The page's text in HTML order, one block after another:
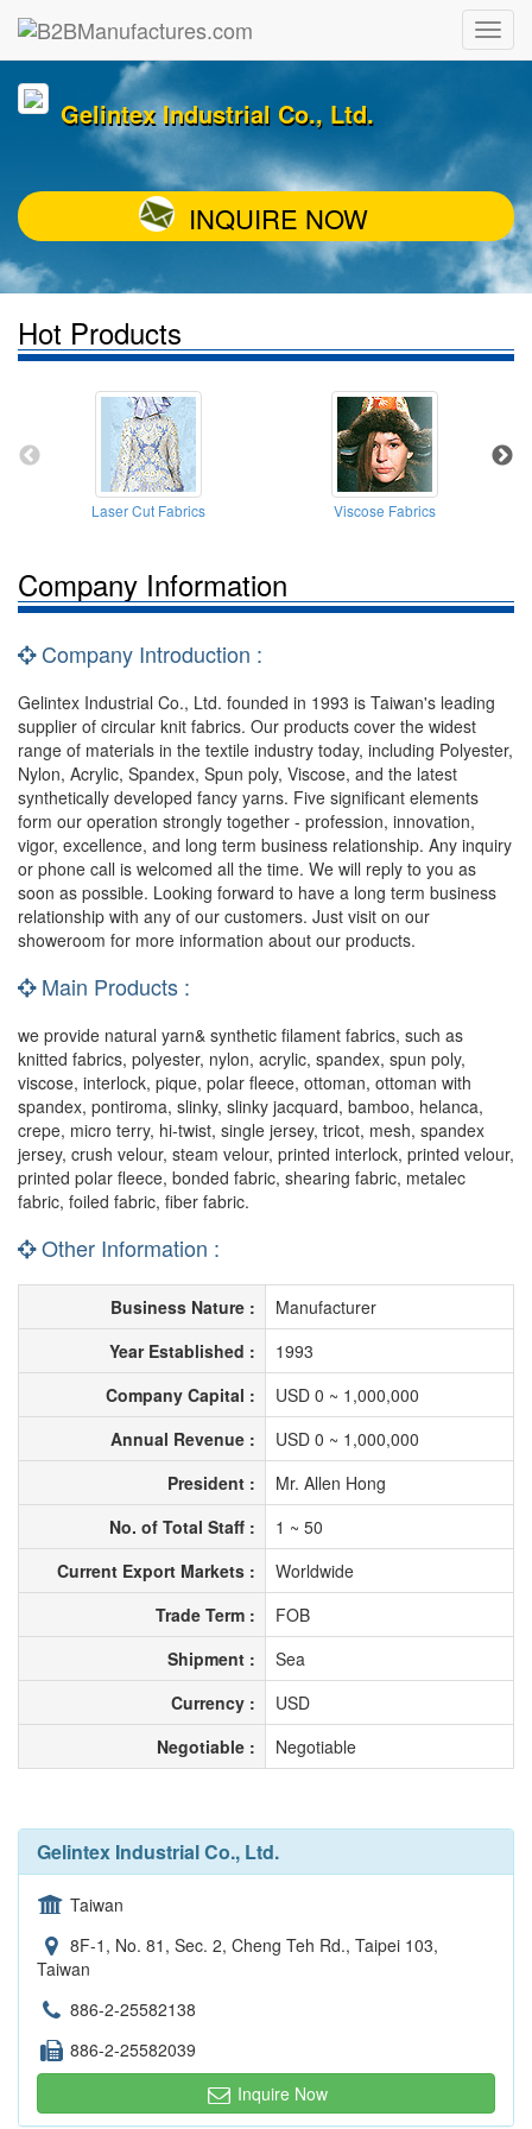
Gelintex Industrial Co., Ltd.
INQUIRE NOW
Hot Products
Laser Cut Fabrics Viscose Fabrics
Company Information
Company Introduction :
Gelintex Industrial Co., Ltd. founded in 1993 is Taiwan's leading
supplier of circular knit fabrics. Our products cover the widest
range of materials in the textile industry today, including Polyester,
Nylon, Acrylic, Spandex, Spun poly, Viscose, and the latest
synthetically developed fancy yarns. Five significant elements
form our operation strongly together - profession, innovation,
vigor, excellence, and long term business relationship. Any inquiry
or phone call is welcomed all the time. We will reply to you as
soon as possible. Looking forward to have a long term business
relationship with any of our customers. Just visit on our
showeroom for more information about our products.
Main Products :
we provide natural yarn& synthetic filament fabrics, such as
knitted fabrics, polyester, nylon, acrylic, spandex, spun poly,
viscose, interlock, pique, polar fleece, ottoman, ottoman with
spandex, pontiroma, slinky, slinky jacquard, bamboo, helanca,
crepe, micro terry, hi-twist, single jersey, tricot, mesh, spandex
jersey, crush velour, steam velour, printed interlock, printed velour,
printed polar fleece, bonded fabric, shearing fabric, metalec
fabric, foiled fabric, fiber fabric.
Other Information :
Business Nature :
Manufacturer
Year Established :
1993
Company Capital :
USD 0 ~ 1,000,000
Annual Revenue :
USD 0 ~ 1,000,000
President :
Mr. Allen Hong
No. of Total Staff :
1 ~ 50
Current Export Markets :
Worldwide
Trade Term :
FOB
Shipment :
Sea
Currency :
USD
Negotiable :
Negotiable
Gelintex Industrial Co., Ltd.
Taiwan
8F-1, No. 81, Sec. 2, Cheng Teh Rd., Taipei 103,
Taiwan
886-2-25582138
886-2-25582039
Inquire Now